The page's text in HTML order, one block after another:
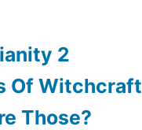
2
Of Witchcraft
Those?